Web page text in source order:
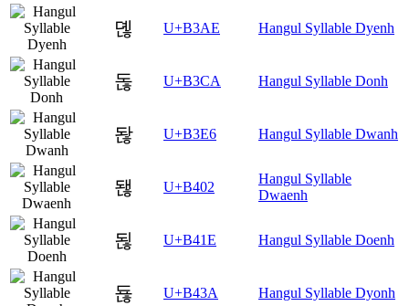
뎮 U+B3AE Hangul Syllable Dyenh
돊 U+B3CA Hangul Syllable Donh
돦 U+B3E6 Hangul Syllable Dwanh
됂 U+B402
Hangul Syllable
Dwaenh
됞 U+B41E Hangul Syllable Doenh
됺 U+B43A Hangul Syllable Dyonh